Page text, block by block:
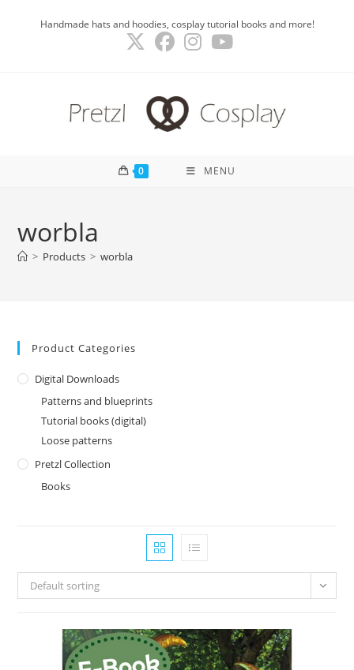
Handmade hats and hoodies, cosplay tutorial books and more!
0 MENU
worbla
> Products > worbla
Product Categories
Digital Downloads
Patterns and blueprints
Tutorial books (digital)
Loose patterns
Pretzl Collection
Books
Default sorting